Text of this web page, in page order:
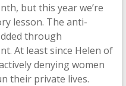
but this year we’re
lesson. The anti-
through
At least since Helen of
denying women
their private lives.